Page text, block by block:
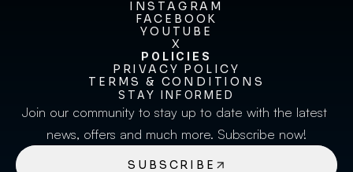
INSTAGRAM
INSTAGRAM
FACEBOOK
FACEBOOK
YOUTUBE
YOUTUBE
X
X
STAY INFORMED
Join our community to stay up to date with the latest
news, offers and much more. Subscribe now!
SUBSCRIBE
POLICIES
PRIVACY POLICY
PRIVACY POLICY
TERMS & CONDITIONS
TERMS & CONDITIONS